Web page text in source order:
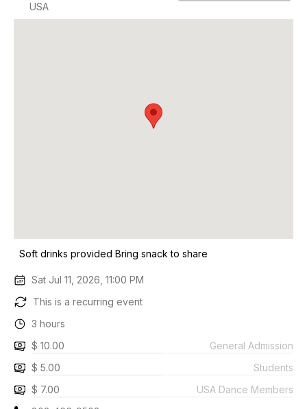
USA
Soft drinks provided Bring snack to share
Sat Jul 11, 2026, 11:00 PM
This is a recurring event
3 hours
$ 10.00
General Admission
$ 5.00
Students
$ 7.00
USA Dance Members